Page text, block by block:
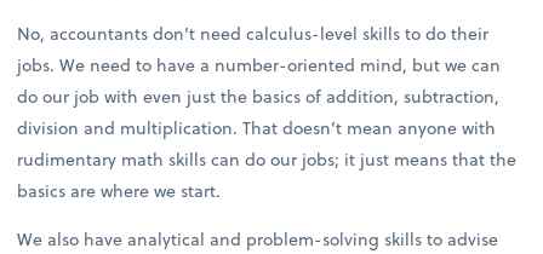
No, accountants don’t need calculus-level skills to do their
jobs. We need to have a number-oriented mind, but we can
do our job with even just the basics of addition, subtraction,
division and multiplication. That doesn’t mean anyone with
rudimentary math skills can do our jobs; it just means that the
basics are where we start.
We also have analytical and problem-solving skills to advise